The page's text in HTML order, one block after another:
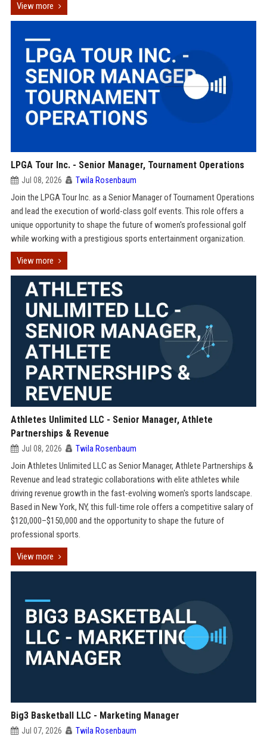
View more
LPGA Tour Inc. - Senior Manager, Tournament Operations
Jul 08, 2026 Twila Rosenbaum
Join the LPGA Tour Inc. as a Senior Manager of Tournament Operations
and lead the execution of world-class golf events. This role offers a
unique opportunity to shape the future of women's professional golf
while working with a prestigious sports entertainment organization.
View more
Athletes Unlimited LLC - Senior Manager, Athlete
Partnerships & Revenue
Jul 08, 2026 Twila Rosenbaum
Join Athletes Unlimited LLC as Senior Manager, Athlete Partnerships &
Revenue and lead strategic collaborations with elite athletes while
driving revenue growth in the fast-evolving women's sports landscape.
Based in New York, NY, this full-time role offers a competitive salary of
$120,000–$150,000 and the opportunity to shape the future of
professional sports.
View more
Big3 Basketball LLC - Marketing Manager
Jul 07, 2026 Twila Rosenbaum